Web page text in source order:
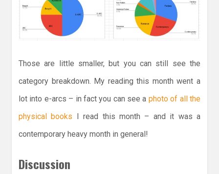
Those are little smaller, but you can still see the
category breakdown. My reading this month went a
lot into e-arcs – in fact you can see a photo of all the
physical books I read this month – and it was a
contemporary heavy month in general!
Discussion